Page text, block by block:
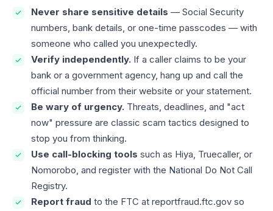
Never share sensitive details — Social Security
numbers, bank details, or one-time passcodes — with
someone who called you unexpectedly.
Verify independently. If a caller claims to be your
bank or a government agency, hang up and call the
official number from their website or your statement.
Be wary of urgency. Threats, deadlines, and "act
now" pressure are classic scam tactics designed to
stop you from thinking.
Use call-blocking tools such as Hiya, Truecaller, or
Nomorobo, and register with the National Do Not Call
Registry.
Report fraud to the FTC at reportfraud.ftc.gov so